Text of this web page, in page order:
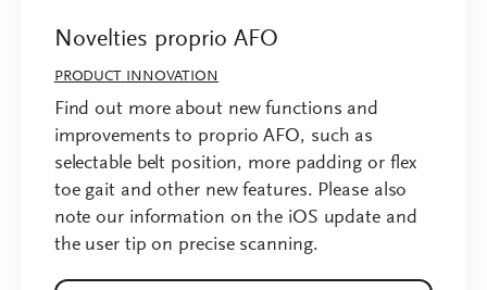
Novelties proprio AFO
PRODUCT INNOVATION
Find out more about new functions and
improvements to proprio AFO, such as
selectable belt position, more padding or flex
toe gait and other new features. Please also
note our information on the iOS update and
the user tip on precise scanning.